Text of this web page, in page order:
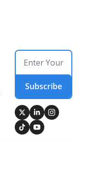
Subscribe